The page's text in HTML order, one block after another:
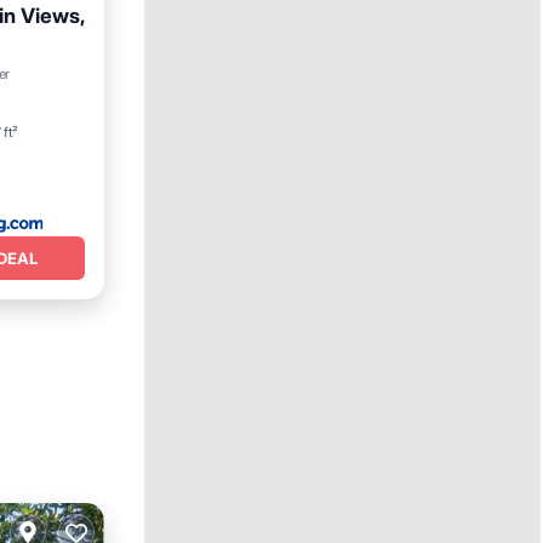
Views,
ft²